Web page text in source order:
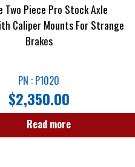
Two Piece Pro Stock Axle
Caliper Mounts For Strange
Brakes
PN : P1020
$2,350.00
Read more